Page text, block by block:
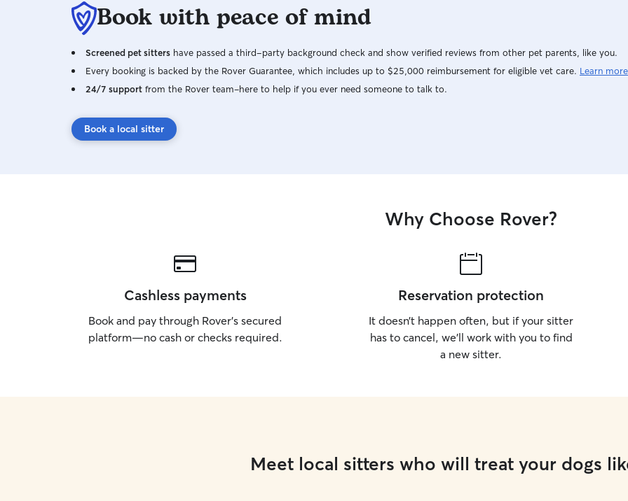
Book with peace of mind
Screened pet sitters have passed a third-party background check and show verified reviews from other pet parents, like you.
Every booking is backed by the Rover Guarantee, which includes up to $25,000 reimbursement for eligible vet care. Learn more
24/7 support from the Rover team–here to help if you ever need someone to talk to.
Book a local sitter
Why Choose Rover?
Cashless payments
Book and pay through Rover’s secured
platform—no cash or checks required.
Reservation protection
It doesn’t happen often, but if your sitter
has to cancel, we’ll work with you to find
a new sitter.
Meet local sitters who will treat your dogs